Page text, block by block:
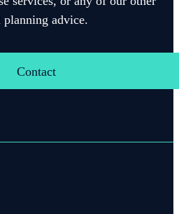
advice.
Contact